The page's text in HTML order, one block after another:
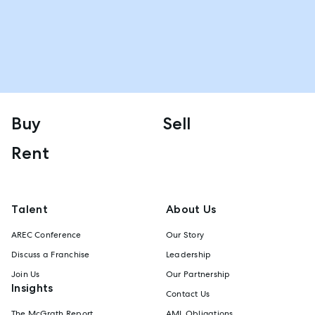
Buy
Sell
Rent
Talent
AREC Conference
Discuss a Franchise
Join Us
Insights
About Us
Our Story
Leadership
Our Partnership
Contact Us